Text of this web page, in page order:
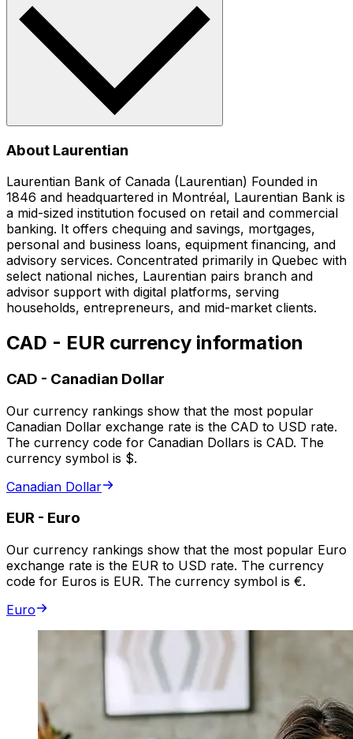
About Laurentian
Laurentian Bank of Canada (Laurentian) Founded in
1846 and headquartered in Montréal, Laurentian Bank is
a mid-sized institution focused on retail and commercial
banking. It offers chequing and savings, mortgages,
personal and business loans, equipment financing, and
advisory services. Concentrated primarily in Quebec with
select national niches, Laurentian pairs branch and
advisor support with digital platforms, serving
households, entrepreneurs, and mid-market clients.
CAD - EUR currency information
CAD - Canadian Dollar
Our currency rankings show that the most popular
Canadian Dollar exchange rate is the CAD to USD rate.
The currency code for Canadian Dollars is CAD. The
currency symbol is $.
Canadian Dollar
EUR - Euro
Our currency rankings show that the most popular Euro
exchange rate is the EUR to USD rate. The currency
code for Euros is EUR. The currency symbol is €.
Euro